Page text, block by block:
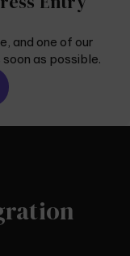
and one of our
as possible.